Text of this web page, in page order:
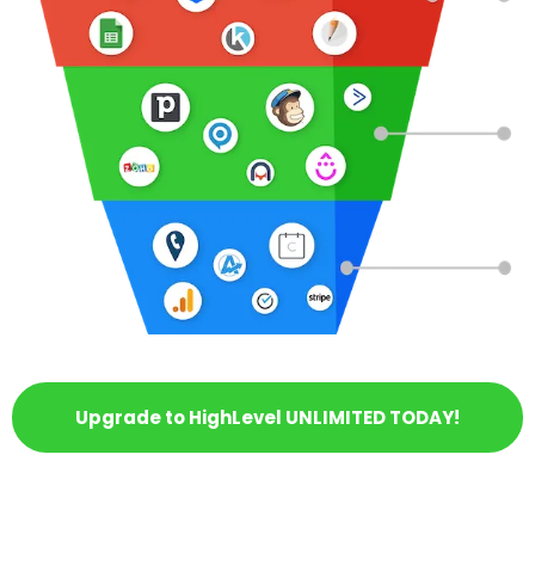
Upgrade to HighLevel UNLIMITED TODAY!